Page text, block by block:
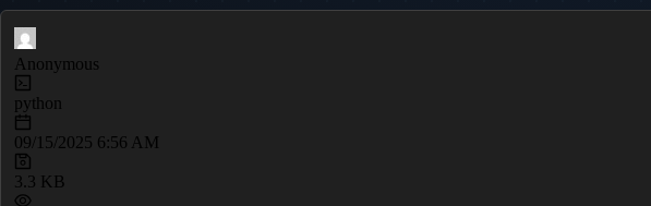
Anonymous
python
09/15/2025 6:56 AM
3.3 KB